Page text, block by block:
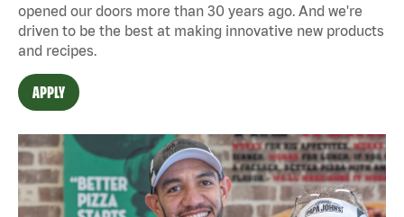
opened our doors more than 30 years ago. And we're
driven to be the best at making innovative new products
and recipes.
APPLY